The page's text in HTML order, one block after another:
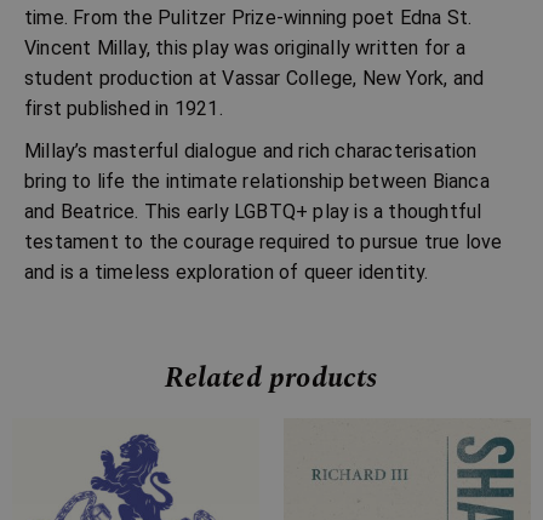
time. From the Pulitzer Prize-winning poet Edna St.
Vincent Millay, this play was originally written for a
student production at Vassar College, New York, and
first published in 1921.
Millay’s masterful dialogue and rich characterisation
bring to life the intimate relationship between Bianca
and Beatrice. This early LGBTQ+ play is a thoughtful
testament to the courage required to pursue true love
and is a timeless exploration of queer identity.
Related products